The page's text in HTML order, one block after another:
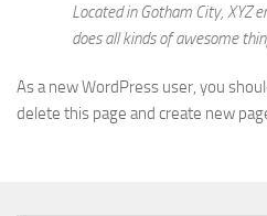
Located in Gotham City, XYZ
does all kinds of awesome
As a new WordPress user, you
delete this page and create new